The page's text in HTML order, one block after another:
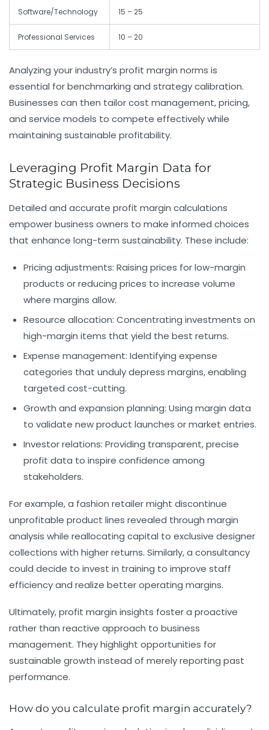
Software/Technology 15 – 25
Professional Services 10 – 20
Analyzing your industry’s profit margin norms is
essential for benchmarking and strategy calibration.
Businesses can then tailor cost management, pricing,
and service models to compete effectively while
maintaining sustainable profitability.
Leveraging Profit Margin Data for
Strategic Business Decisions
Detailed and accurate profit margin calculations
empower business owners to make informed choices
that enhance long-term sustainability. These include:
Pricing adjustments: Raising prices for low-margin
products or reducing prices to increase volume
where margins allow.
Resource allocation: Concentrating investments on
high-margin items that yield the best returns.
Expense management: Identifying expense
categories that unduly depress margins, enabling
targeted cost-cutting.
Growth and expansion planning: Using margin data
to validate new product launches or market entries.
Investor relations: Providing transparent, precise
profit data to inspire confidence among
stakeholders.
For example, a fashion retailer might discontinue
unprofitable product lines revealed through margin
analysis while reallocating capital to exclusive designer
collections with higher returns. Similarly, a consultancy
could decide to invest in training to improve staff
efficiency and realize better operating margins.
Ultimately, profit margin insights foster a proactive
rather than reactive approach to business
management. They highlight opportunities for
sustainable growth instead of merely reporting past
performance.
How do you calculate profit margin accurately?